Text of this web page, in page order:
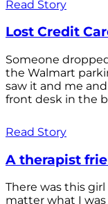
Read Story
Lost Credit
Someone
the Walmart
saw it and me
front desk in the
Read Story
A therapist
There was this
matter what I